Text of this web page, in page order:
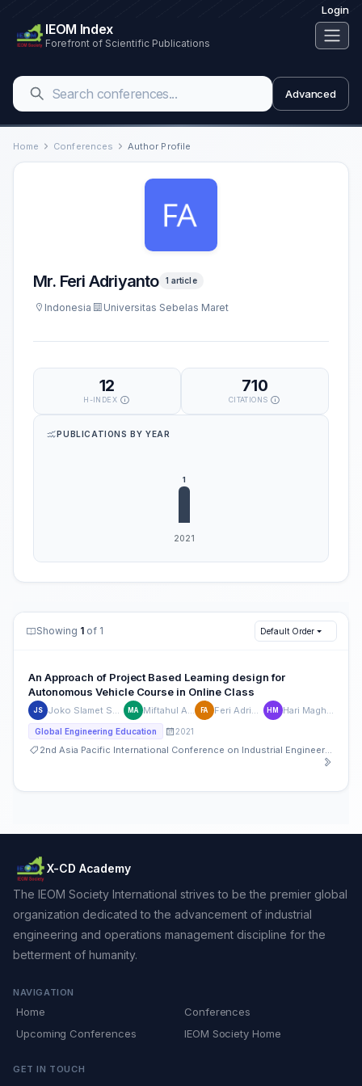
Login
IEOM Index
Forefront of Scientific Publications
Advanced
Home Conferences Author Profile
Mr. Feri Adriyanto 1 article
Indonesia Universitas Sebelas Maret
12
H-INDEX
710
CITATIONS
PUBLICATIONS BY YEAR
Showing 1 of 1 Default Order
An Approach of Project Based Learning design for
Autonomous Vehicle Course in Online Class
JS Joko Slamet Saputro MA Miftahul Anwar FA Feri Adriyanto HM Hari Maghfiroh
Global Engineering Education 2021
2nd Asia Pacific International Conference on Industrial Engineering and Operations Management
X-CD Academy
The IEOM Society International strives to be the premier global
organization dedicated to the advancement of industrial
engineering and operations management discipline for the
betterment of humanity.
NAVIGATION
Home
Conferences
Upcoming Conferences
IEOM Society Home
GET IN TOUCH